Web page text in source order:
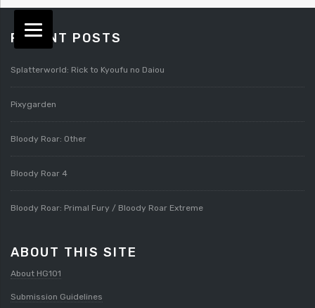
RECENT POSTS
Splatterworld: Rick to Kyoufu no Daiou
Pixygarden
Bloody Roar: Other
Bloody Roar 4
Bloody Roar: Primal Fury / Bloody Roar Extreme
ABOUT THIS SITE
About HG101
Submission Guidelines